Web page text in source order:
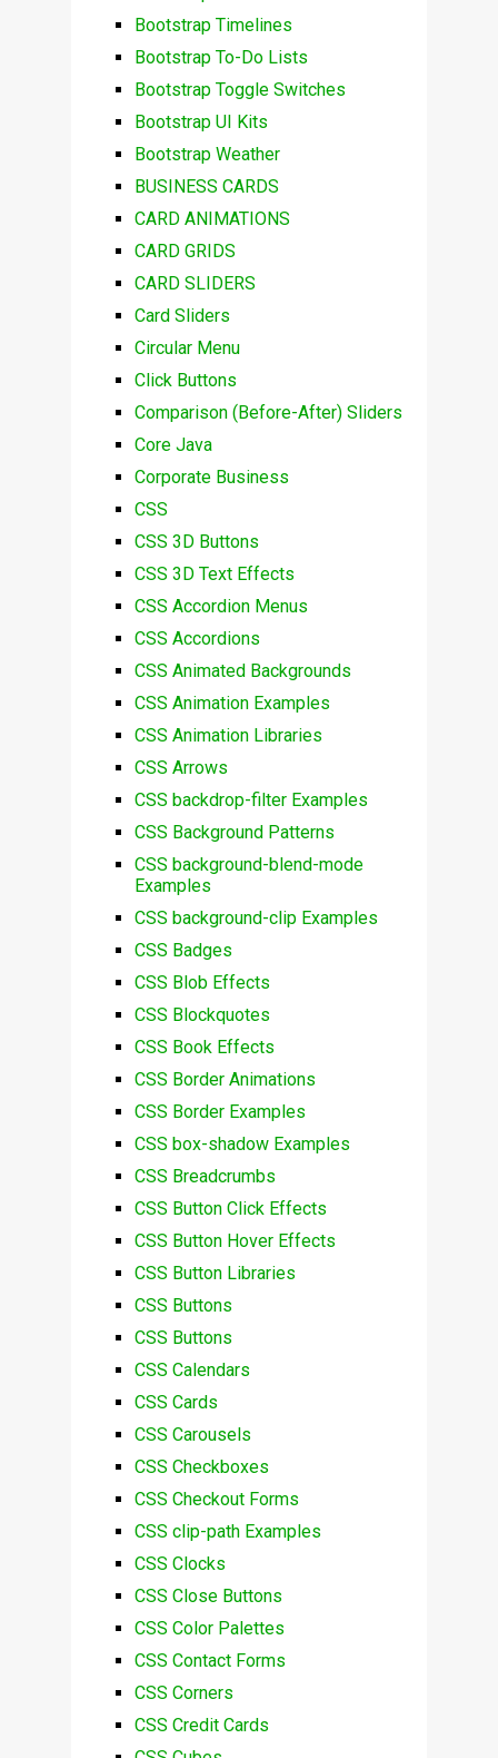
Bootstrap Timelines
Bootstrap To-Do Lists
Bootstrap Toggle Switches
Bootstrap UI Kits
Bootstrap Weather
BUSINESS CARDS
CARD ANIMATIONS
CARD GRIDS
CARD SLIDERS
Card Sliders
Circular Menu
Click Buttons
Comparison (Before-After) Sliders
Core Java
Corporate Business
CSS
CSS 3D Buttons
CSS 3D Text Effects
CSS Accordion Menus
CSS Accordions
CSS Animated Backgrounds
CSS Animation Examples
CSS Animation Libraries
CSS Arrows
CSS backdrop-filter Examples
CSS Background Patterns
CSS background-blend-mode
Examples
CSS background-clip Examples
CSS Badges
CSS Blob Effects
CSS Blockquotes
CSS Book Effects
CSS Border Animations
CSS Border Examples
CSS box-shadow Examples
CSS Breadcrumbs
CSS Button Click Effects
CSS Button Hover Effects
CSS Button Libraries
CSS Buttons
CSS Buttons
CSS Calendars
CSS Cards
CSS Carousels
CSS Checkboxes
CSS Checkout Forms
CSS clip-path Examples
CSS Clocks
CSS Close Buttons
CSS Color Palettes
CSS Contact Forms
CSS Corners
CSS Credit Cards